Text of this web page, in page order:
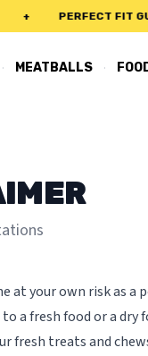
PERFECT FIT
· MEATBALLS ·
at your own risk as a
a fresh food or a dry
fresh treats and